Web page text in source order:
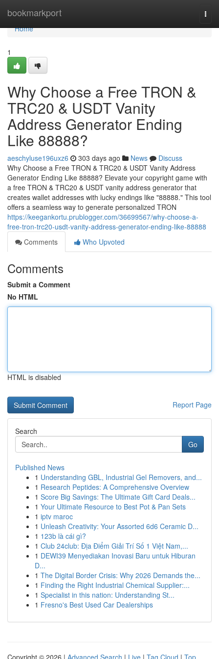
bookmarkport
Home
Home
1
Why Choose a Free TRON &
TRC20 & USDT Vanity
Address Generator Ending
Like 88888?
aeschyluse196uxz6 303 days ago News
Discuss
Why Choose a Free TRON & TRC20 & USDT Vanity Address
Generator Ending Like 88888? Elevate your copyright game with
a free TRON & TRC20 & USDT vanity address generator that
creates wallet addresses with lucky endings like "88888." This tool
offers a seamless way to generate personalized TRON
https://keegankortu.prublogger.com/36699567/why-choose-a-
free-tron-trc20-usdt-vanity-address-generator-ending-like-88888
Comments
Who Upvoted
Comments
Submit a Comment
No HTML
HTML is disabled
Report Page
Search
Go
Published News
1 Understanding GBL, Industrial Gel Removers, and...
1 Research Peptides: A Comprehensive Overview
1 Score Big Savings: The Ultimate Gift Card Deals...
1 Your Ultimate Resource to Best Pot & Pan Sets
1 iptv maroc
1 Unleash Creativity: Your Assorted 6d6 Ceramic D...
1 123b là cái gì?
1 Club 24club: Địa Điểm Giải Trí Số 1 Việt Nam,...
1 DEWI39 Menyediakan Inovasi Baru untuk Hiburan
D...
1 The Digital Border Crisis: Why 2026 Demands the...
1 Finding the Right Industrial Chemical Supplier:...
1 Specialist in this nation: Understanding St...
1 Fresno's Best Used Car Dealerships
Copyright © 2026 | Advanced Search | Live | Tag Cloud | Top